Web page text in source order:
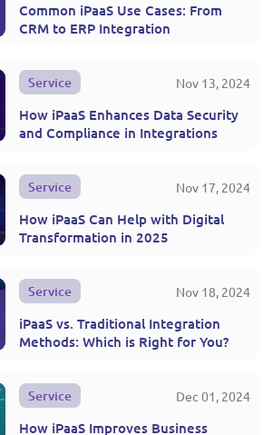
Common iPaaS Use Cases: From
CRM to ERP Integration
Service Nov 13, 2024
How iPaaS Enhances Data Security
and Compliance in Integrations
Service Nov 17, 2024
How iPaaS Can Help with Digital
Transformation in 2025
Service Nov 18, 2024
iPaaS vs. Traditional Integration
Methods: Which is Right for You?
Service Dec 01, 2024
How iPaaS Improves Business